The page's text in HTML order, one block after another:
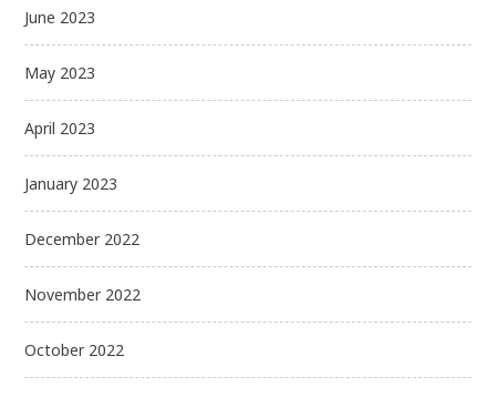
June 2023
May 2023
April 2023
January 2023
December 2022
November 2022
October 2022